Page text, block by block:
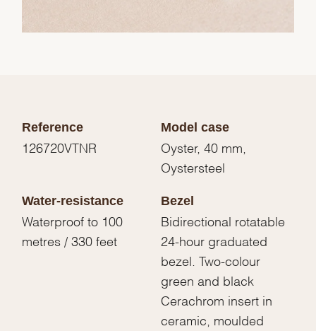
Reference
126720VTNR
Model case
Oyster, 40 mm,
Oystersteel
Water-resistance
Waterproof to 100
metres / 330 feet
Bezel
Bidirectional rotatable
24-hour graduated
bezel. Two-colour
green and black
Cerachrom insert in
ceramic, moulded